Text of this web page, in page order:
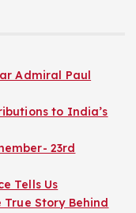
Admiral Paul
to India’s
23rd
Tells Us
Story Behind